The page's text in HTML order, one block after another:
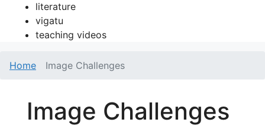
literature
vigatu
teaching videos
Home Image Challenges
Image Challenges